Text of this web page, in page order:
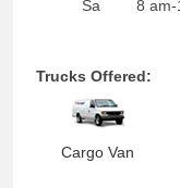
Sa
8 am-
Trucks Offered:
Cargo Van